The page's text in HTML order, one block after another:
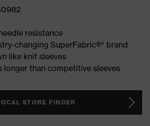
resistance
changing SuperFabric®* brand
like knit sleeves
longer than competitive sleeves
STORE FINDER